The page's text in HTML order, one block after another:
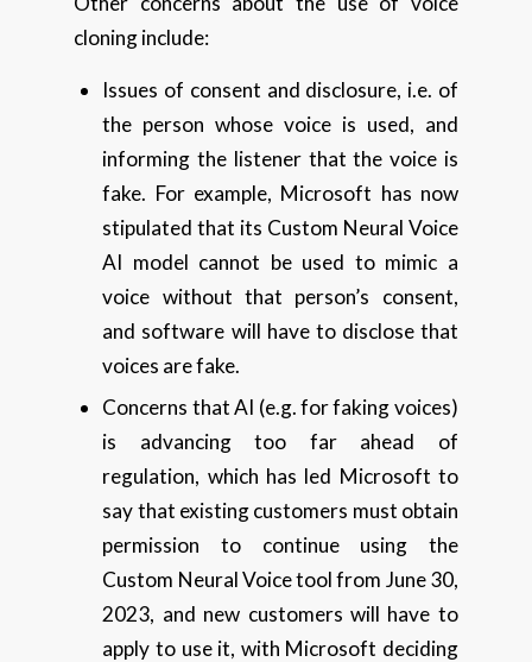
cloning include:
Issues of consent and disclosure, i.e. of
the person whose voice is used, and
informing the listener that the voice is
fake. For example, Microsoft has now
stipulated that its Custom Neural Voice
AI model cannot be used to mimic a
voice without that person’s consent,
and software will have to disclose that
voices are fake.
Concerns that AI (e.g. for faking voices)
is advancing too far ahead of
regulation, which has led Microsoft to
say that existing customers must obtain
permission to continue using the
Custom Neural Voice tool from June 30,
2023, and new customers will have to
apply to use it, with Microsoft deciding